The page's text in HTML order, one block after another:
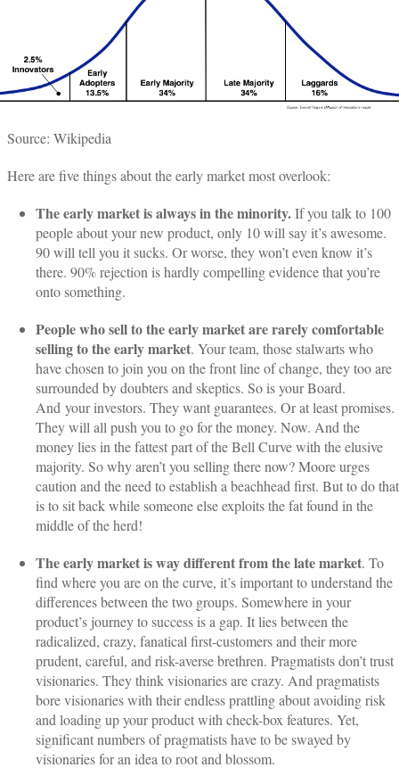
Source: Wikipedia
Here are five things about the early market most overlook:
The early market is always in the minority.If you talk to 100
people about your new product, only 10 will say it’s awesome.
90 will tell you it sucks. Or worse, they won’t even know it’s
there. 90% rejection is hardly compelling evidence that you’re
onto something.
People who sell to the early market are rarely comfortable
selling to the early market. Your team, those stalwarts who
have chosen to join you on the front line of change, they too are
surrounded by doubters and skeptics. So is your Board.
And your investors. They want guarantees. Or at least promises.
They will all push you to go for the money. Now. And the
money lies in the fattest part of the Bell Curve with the elusive
majority. So why aren’t you selling there now? Moore urges
caution and the need to establish a beachhead first. But to do that
is to sit back while someone else exploits the fat found in the
middle of the herd!
The early market is way different from the late market. To
find where you are on the curve, it’s important to understand the
differences between the two groups. Somewhere in your
product’s journey to success is a gap. It lies between the
radicalized, crazy, fanatical first-customers and their more
prudent, careful, and risk-averse brethren. Pragmatists don’t trust
visionaries. They think visionaries are crazy. And pragmatists
bore visionaries with their endless prattling about avoiding risk
and loading up your product with check-box features. Yet,
significant numbers of pragmatists have to be swayed by
visionaries for an idea to root and blossom.